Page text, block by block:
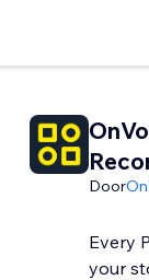
Door
Every
your